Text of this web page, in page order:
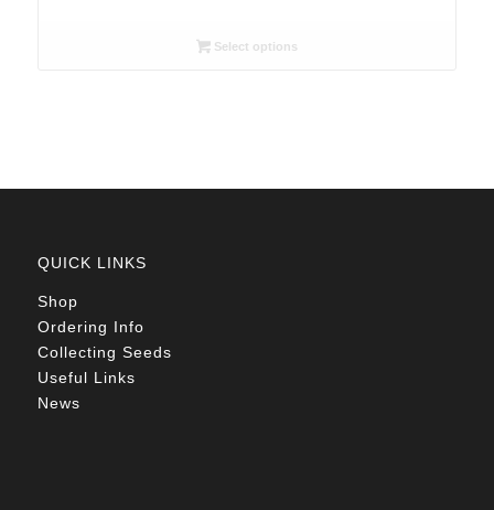
R26.00Select options
QUICK LINKS
Shop
Ordering Info
Collecting Seeds
Useful Links
News